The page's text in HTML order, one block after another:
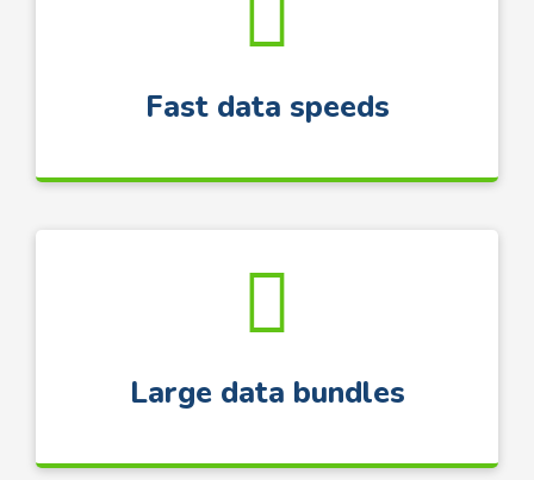
Fast data speeds
Large data bundles